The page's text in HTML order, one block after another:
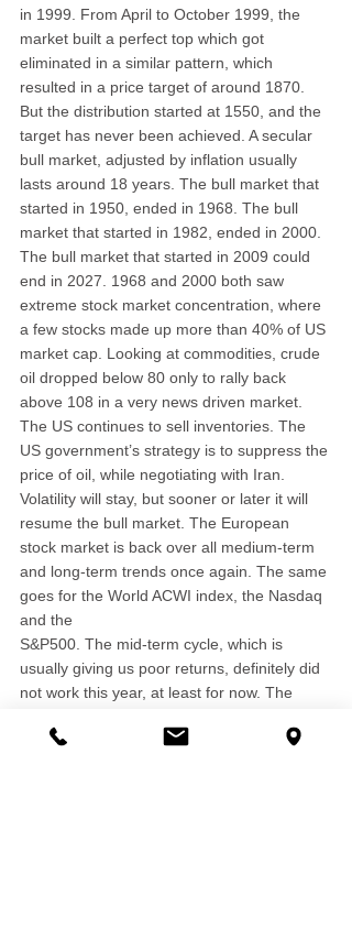
in 1999. From April to October 1999, the
market built a perfect top which got
eliminated in a similar pattern, which
resulted in a price target of around 1870.
But the distribution started at 1550, and the
target has never been achieved. A secular
bull market, adjusted by inflation usually
lasts around 18 years. The bull market that
started in 1950, ended in 1968. The bull
market that started in 1982, ended in 2000.
The bull market that started in 2009 could
end in 2027. 1968 and 2000 both saw
extreme stock market concentration, where
a few stocks made up more than 40% of US
market cap. Looking at commodities, crude
oil dropped below 80 only to rally back
above 108 in a very news driven market.
The US continues to sell inventories. The
US government’s strategy is to suppress the
price of oil, while negotiating with Iran.
Volatility will stay, but sooner or later it will
resume the bull market. The European
stock market is back over all medium-term
and long-term trends once again. The same
goes for the World ACWI index, the Nasdaq
and the
S&P500. The mid-term cycle, which is
usually giving us poor returns, definitely did
not work this year, at least for now. The
during Q3.